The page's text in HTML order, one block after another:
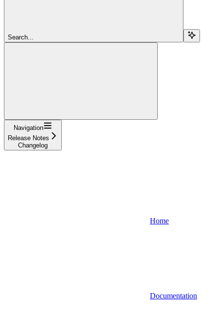
Search...
Navigation
Release Notes
Changelog
Home
Documentation